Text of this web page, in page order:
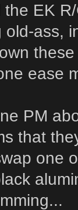
the EK
old-ass,
ease
PM
that
one